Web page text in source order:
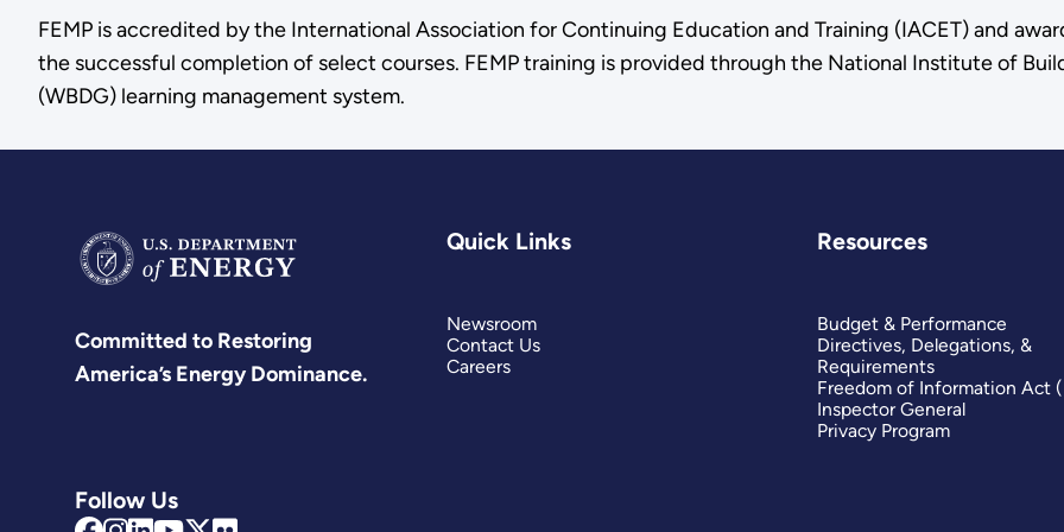
FEMP is accredited by the International Association for Continuing Education and Training (IACET) and
the successful completion of select courses. FEMP training is provided through the National Institute of
(WBDG) learning management system.
Committed to Restoring
America’s Energy Dominance.
Follow Us
Quick Links
Newsroom
Contact Us
Careers
Resources
Budget & Performance
Directives, Delegations, &
Requirements
Freedom of Information Act
Inspector General
Privacy Program